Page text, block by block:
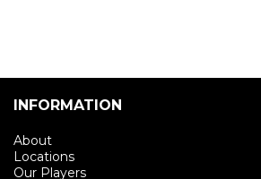
INFORMATION
About
Locations
Our Players